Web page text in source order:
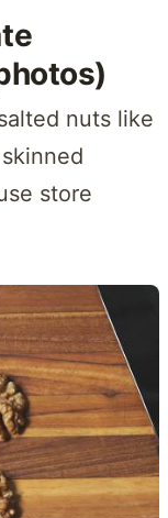
nuts like
store